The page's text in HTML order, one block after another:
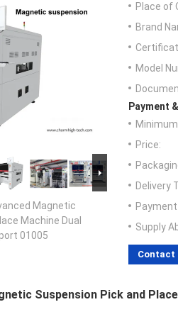
Magnetic
Machine Dual
01005
Place of
Brand
Model
Payment
Price:
Delivery
Supply
Contact
Suspension Pick and